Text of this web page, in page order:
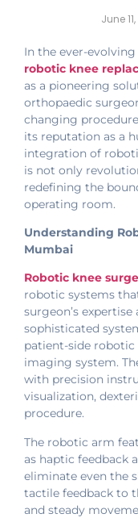
June
In the ever-
robotic knee
as a pioneering
orthopaedic
changing
its reputation as a
integration of
is not only
redefining the
operating room.
Understanding
Mumbai
Robotic knee
robotic systems
surgeon’s
sophisticated
patient-side
imaging system.
with precision
visualization,
procedure.
The robotic arm
as haptic feedback
eliminate even the
tactile feedback to
and steady